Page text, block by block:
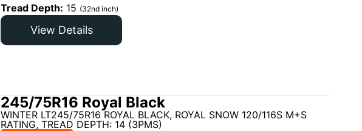
Tread Depth: 15 (32nd inch)
View Details
245/75R16 Royal Black
WINTER LT245/75R16 ROYAL BLACK, ROYAL SNOW 120/116S M+S
RATING, TREAD DEPTH: 14 (3PMS)